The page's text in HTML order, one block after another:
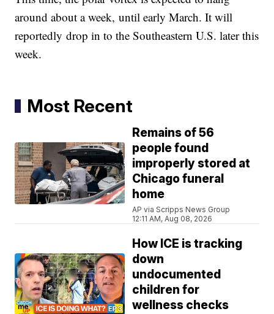
around about a week, until early March. It will
reportedly drop in to the Southeastern U.S. later this
week.
Most Recent
Remains of 56
people found
improperly stored at
Chicago funeral
home
AP via Scripps News Group
12:11 AM, Aug 08, 2026
How ICE is tracking
down
undocumented
children for
wellness checks